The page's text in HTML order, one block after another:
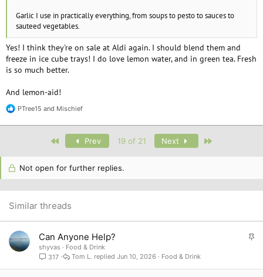
Garlic I use in practically everything, from soups to pesto to sauces to
sauteed vegetables.
Yes! I think they're on sale at Aldi again. I should blend them and
freeze in ice cube trays! I do love lemon water, and in green tea. Fresh
is so much better.
And lemon-aid!
R
:
PTree15 and Mischief
Prev 19 of 21 Next
Not open for further replies.
Similar threads
S
c
Can Anyone Help?
shyvas
Food & Drink
317
Food & Drink
Jun 10, 2026
Tom L.